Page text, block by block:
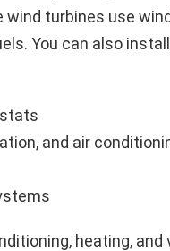
wind turbines use
You can also
and air
heating, and